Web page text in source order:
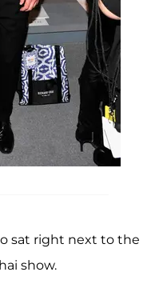
sat right next to the
show.